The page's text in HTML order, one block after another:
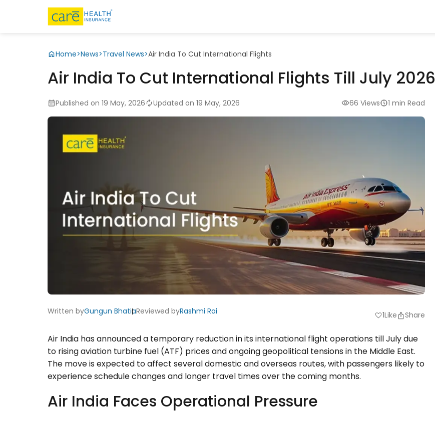
Home>News>Travel News>Air India To Cut International Flights
Air India To Cut International Flights Till July 2026
Published on 19 May, 2026 Updated on 19 May, 2026 66 Views 1 min Read
Written byGungun BhatiaReviewed byRashmi Rai favorite1Like Share
Air India has announced a temporary reduction in its international flight operations till July due
to rising aviation turbine fuel (ATF) prices and ongoing geopolitical tensions in the Middle East.
The move is expected to affect several domestic and overseas routes, with passengers likely to
experience schedule changes and longer travel times over the coming months.
Air India Faces Operational Pressure